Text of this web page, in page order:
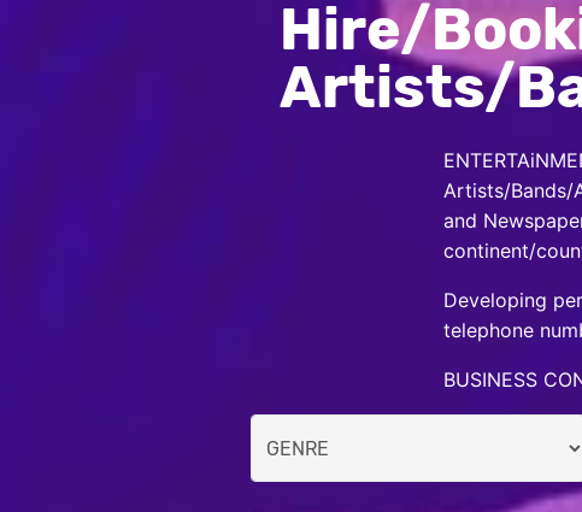
Hire/
Artists/
Artists/Bands/
and
continent/
Developing
telephone
BUSINESS